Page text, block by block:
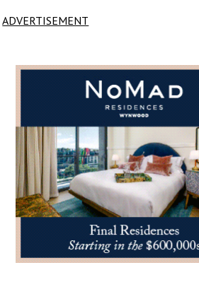
ADVERTISEMENT